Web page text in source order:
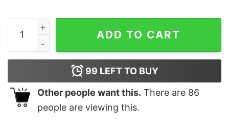
All Faith No Cap Shirt quantity
ADD TO CART
99 LEFT TO BUY
Other people want this. There are 86
people are viewing this.